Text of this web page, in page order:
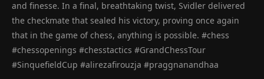
and finesse. In a final, breathtaking twist, Svidler delivered
the checkmate that sealed his victory, proving once again
that in the game of chess, anything is possible. #chess
#chessopenings #chesstactics #GrandChessTour
#SinquefieldCup #alirezafirouzja #praggnanandhaa